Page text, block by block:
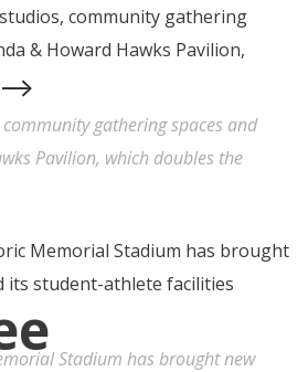
>
gathering spaces and
Pavilion, which doubles the
Stadium has brought new